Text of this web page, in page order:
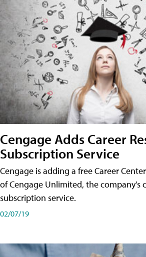
Cengage Adds Career
Subscription Service
Cengage is adding a free Career
of Cengage Unlimited, the company's
subscription service.
02/07/19